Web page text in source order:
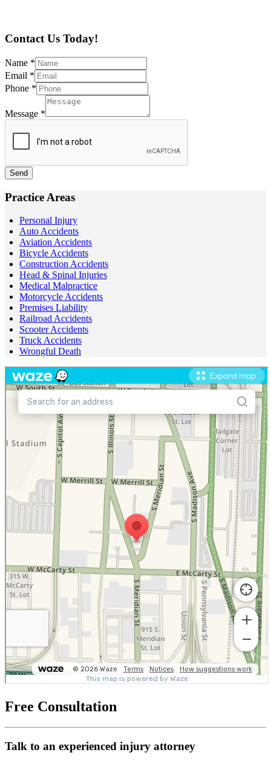
Contact Us Today!
Name *
Email *
Phone *
Message *
Send
Practice Areas
Personal Injury
Auto Accidents
Aviation Accidents
Bicycle Accidents
Construction Accidents
Head & Spinal Injuries
Medical Malpractice
Motorcycle Accidents
Premises Liability
Railroad Accidents
Scooter Accidents
Truck Accidents
Wrongful Death
Free Consultation
Talk to an experienced injury attorney